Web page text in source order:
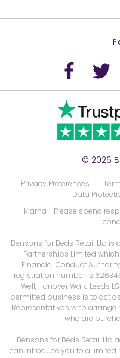
© 2026
Privacy Preferences
Data
Klarna - Please spend
Bensons for Beds Retail Ltd
Partnerships Limited
Financial Conduct
registration number is
Well, Hanover Walk, Leeds
permitted business is to act
Representatives who
who are
Bensons for Beds Retail Ltd
can introduce you to a